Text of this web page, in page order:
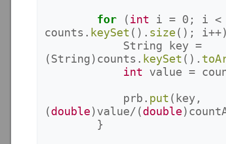
for (int i = 0 ; i <
counts . keySet (). size (); i
String
key =
(String ) counts . keySet ().
int value =
prb . put ( key ,
(double ) value/(double )
}